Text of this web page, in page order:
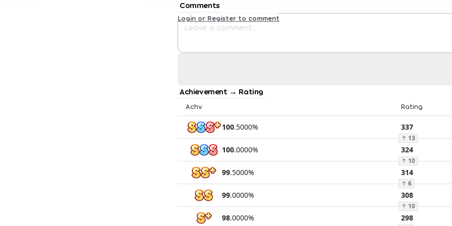
Comments
Login or Register to comment
Achievement → Rating
Achv. Rating
100.5000% 337
↑ 13
100.0000% 324
↑ 10
99.5000% 314
↑ 6
99.0000% 308
↑ 10
98.0000% 298